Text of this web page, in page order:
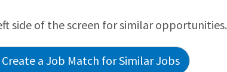
side of the screen for similar opportunities.
a Job Match for Similar Jobs